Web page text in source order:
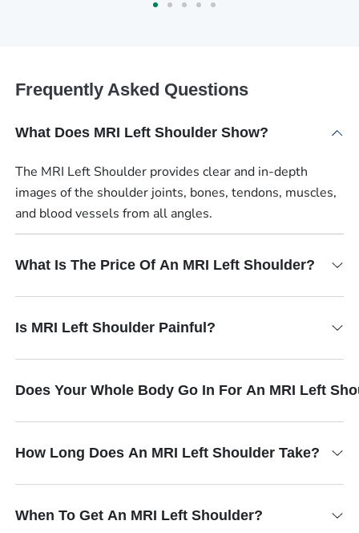
Frequently Asked Questions
What Does MRI Left Shoulder Show?
The MRI Left Shoulder provides clear and in-depth
images of the shoulder joints, bones, tendons, muscles,
and blood vessels from all angles.
What Is The Price Of An MRI Left Shoulder?
Is MRI Left Shoulder Painful?
Does Your Whole Body Go In For An MRI Left
How Long Does An MRI Left Shoulder Take?
When To Get An MRI Left Shoulder?